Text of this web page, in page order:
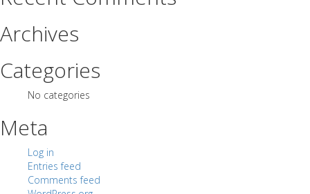
Archives
Categories
No categories
Meta
Log in
Entries feed
Comments feed